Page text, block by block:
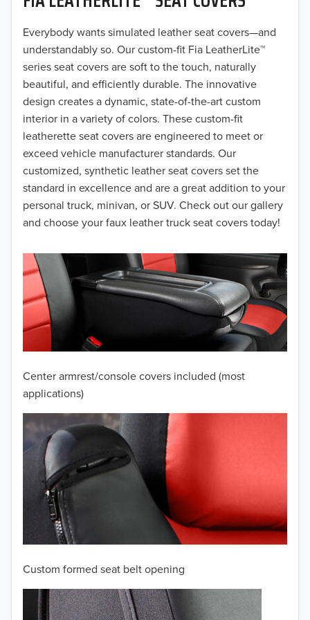
50% OFF!
Everybody wants simulated leather seat covers—and
understandably so. Our custom-fit Fia LeatherLite™
series seat covers are soft to the touch, naturally
beautiful, and efficiently durable. The innovative
design creates a dynamic, state-of-the-art custom
interior in a variety of colors. These custom-fit
leatherette seat covers are engineered to meet or
exceed vehicle manufacturer standards. Our
customized, synthetic leather seat covers set the
standard in excellence and are a great addition to your
personal truck, minivan, or SUV. Check out our gallery
and choose your faux leather truck seat covers today!
Center armrest/console covers included (most
applications)
Custom formed seat belt opening
2018
2017
2016
2015
2014
2013
2012
2010
2009
2008
2006
2005
2004
2003
2002
2001
2000
1999